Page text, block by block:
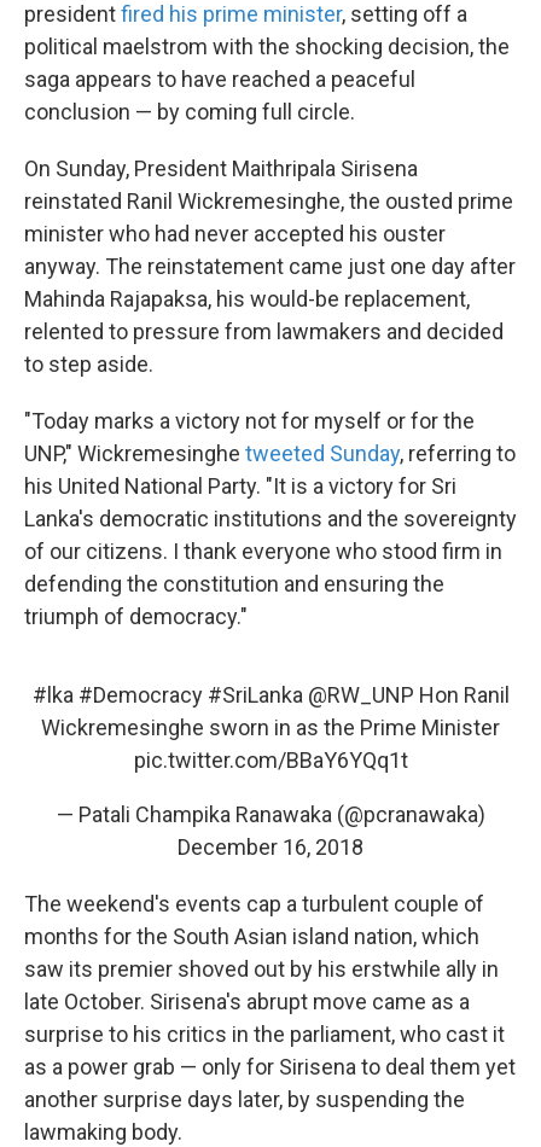
presidentfired his prime minister, setting off a
political maelstrom with the shocking decision, the
saga appears to have reached a peaceful
conclusion — by coming full circle.
On Sunday, President Maithripala Sirisena
reinstated Ranil Wickremesinghe, the ousted prime
minister who had never accepted his ouster
anyway. The reinstatement came just one day after
Mahinda Rajapaksa, his would-be replacement,
relented to pressure from lawmakers and decided
to step aside.
"Today marks a victory not for myself or for the
UNP," Wickremesinghe tweeted Sunday, referring to
his United National Party. "It is a victory for Sri
Lanka's democratic institutions and the sovereignty
of our citizens. I thank everyone who stood firm in
defending the constitution and ensuring the
triumph of democracy."
#lka #Democracy #SriLanka @RW_UNP Hon Ranil
Wickremesinghe sworn in as the Prime Minister
pic.twitter.com/BBaY6YQq1t
— Patali Champika Ranawaka (@pcranawaka)
December 16, 2018
The weekend's events cap a turbulent couple of
months for the South Asian island nation, which
saw its premier shoved out by his erstwhile ally in
late October. Sirisena's abrupt move came as a
surprise to his critics in the parliament, who cast it
as a power grab — only for Sirisena to deal them yet
another surprise days later, by suspending the
lawmaking body.